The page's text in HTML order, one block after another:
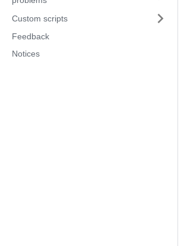
Custom scripts
Feedback
Notices